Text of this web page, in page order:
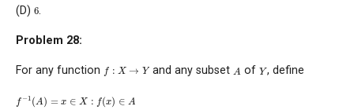
(D) 6
Problem 28:
For any function f: → and any subset A ofY, define
f− 1 (A)= x) A